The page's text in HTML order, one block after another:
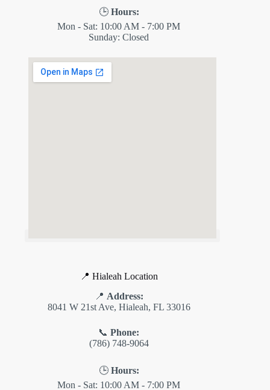
🕒 Hours:
Mon - Sat: 10:00 AM - 7:00 PM
Sunday: Closed
📍 Hialeah Location
📍 Address:
8041 W 21st Ave, Hialeah, FL 33016
📞Phone:
(786) 748-9064
🕒 Hours:
Mon - Sat: 10:00 AM - 7:00 PM